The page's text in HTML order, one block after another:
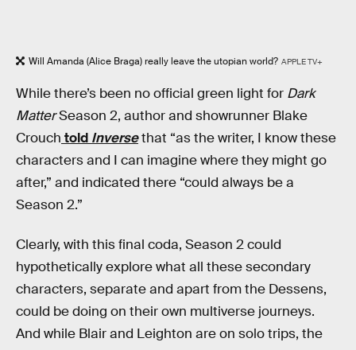
Will Amanda (Alice Braga) really leave the utopian world? APPLE TV+
While there’s been no official green light for Dark
MatterSeason 2, author and showrunner Blake
Crouch told Inversethat “as the writer, I know these
characters and I can imagine where they might go
after,” and indicated there “could always be a
Season 2.”
Clearly, with this final coda, Season 2 could
hypothetically explore what all these secondary
characters, separate and apart from the Dessens,
could be doing on their own multiverse journeys.
And while Blair and Leighton are on solo trips, the